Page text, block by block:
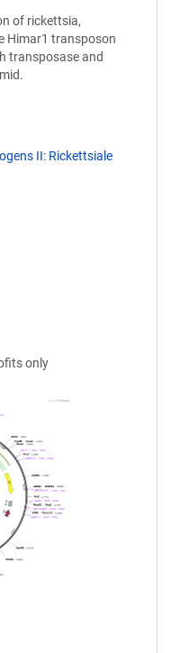
of rickettsia,
Himar1 transposon
transposase and
II: Rickettsiale
only